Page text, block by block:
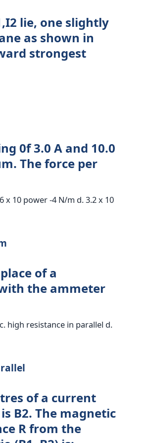
lie, one slightly
as shown in
strongest
0f 3.0 A and 10.0
The force per
x 10 power -4 N/m d. 3.2 x 10
of a
the ammeter
high resistance in parallel d.
of a current
B2. The magnetic
R from the